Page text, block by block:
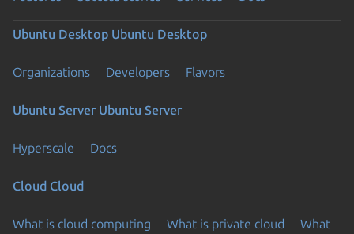
Ubuntu Desktop Ubuntu Desktop
Organizations Developers Flavors
Ubuntu Server Ubuntu Server
Hyperscale Docs
Cloud Cloud
What is cloud computing What is private cloud
What